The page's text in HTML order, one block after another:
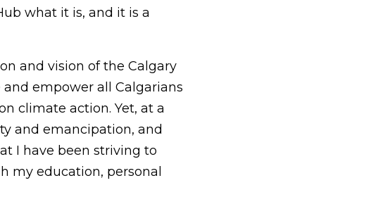
what it is, and it is a
and vision of the Calgary
empower all Calgarians
climate action. Yet, at a
and emancipation, and
I have been striving to
my education, personal